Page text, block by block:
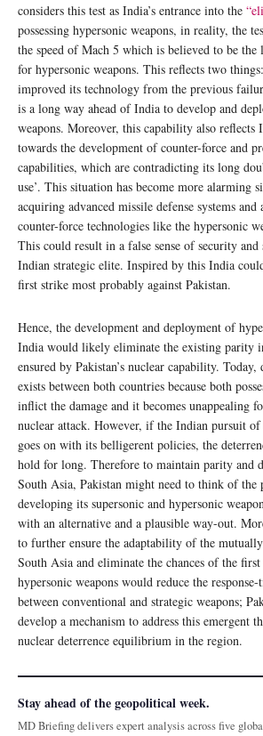
considers this test as India’s entrance into the
possessing hypersonic weapons, in reality, the
the speed of Mach 5 which is believed to be the
for hypersonic weapons. This reflects two
improved its technology from the previous
is a long way ahead of India to develop and
weapons. Moreover, this capability also reflects
towards the development of counter-force and
capabilities, which are contradicting its long
use’. This situation has become more alarming
acquiring advanced missile defense systems and
counter-force technologies like the hypersonic
This could result in a false sense of security
Indian strategic elite. Inspired by this India
first strike most probably against Pakistan.
Hence, the development and deployment of
India would likely eliminate the existing parity
ensured by Pakistan’s nuclear capability.
exists between both countries because both
inflict the damage and it becomes unappealing
nuclear attack. However, if the Indian pursuit of
goes on with its belligerent policies, the
hold for long. Therefore to maintain parity and
South Asia, Pakistan might need to think of
developing its supersonic and hypersonic
with an alternative and a plausible way-out.
to further ensure the adaptability of the
South Asia and eliminate the chances of the
hypersonic weapons would reduce the
between conventional and strategic weapons;
develop a mechanism to address this emergent
nuclear deterrence equilibrium in the region.
Stay ahead of the geopolitical week.
MD Briefing delivers expert analysis across five